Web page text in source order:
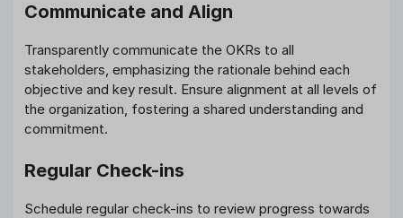
Communicate and Align
Transparently communicate the OKRs to all
stakeholders, emphasizing the rationale behind each
objective and key result. Ensure alignment at all levels of
the organization, fostering a shared understanding and
commitment.
Regular Check-ins
Schedule regular check-ins to review progress towards